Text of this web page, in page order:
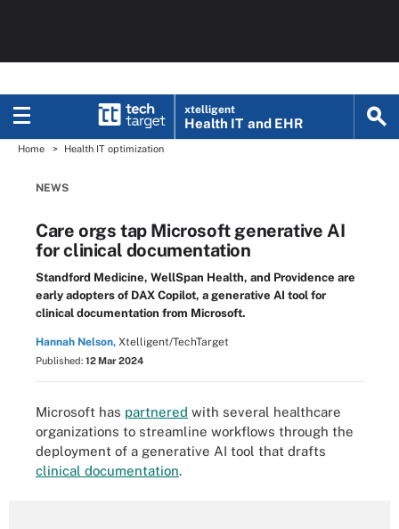
xtelligent
Health IT and EHR
Home Health IT optimization
NEWS
Care orgs tap Microsoft generative AI
for clinical documentation
Standford Medicine, WellSpan Health, and Providence are
early adopters of DAX Copilot, a generative AI tool for
clinical documentation from Microsoft.
Hannah Nelson, Xtelligent/TechTarget
Published: 12 Mar 2024
Microsoft has partnered with several healthcare
organizations to streamline workflows through the
deployment of a generative AI tool that drafts
clinical documentation.